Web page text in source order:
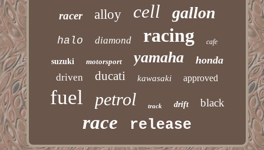
racer alloy cell gallon
halo diamond racing cafe
suzuki motorsport yamaha honda
driven ducati kawasaki approved
fuel petrol track drift black
race release